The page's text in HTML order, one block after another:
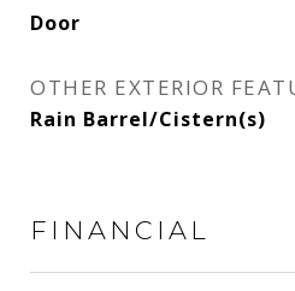
Door
OTHER EXTERIOR
Rain Barrel/Cistern(s)
FINANCIAL